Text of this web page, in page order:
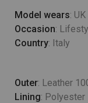
Model wears:
Occasion:
Country: Italy
Outer: Leather
Lining: Polyester